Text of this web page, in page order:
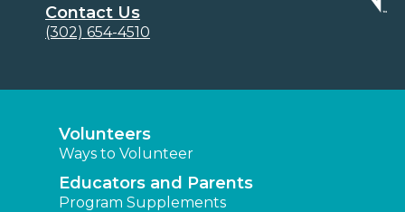
Contact Us
(302) 654-4510
Volunteers
Ways to Volunteer
Educators and Parents
Program Supplements